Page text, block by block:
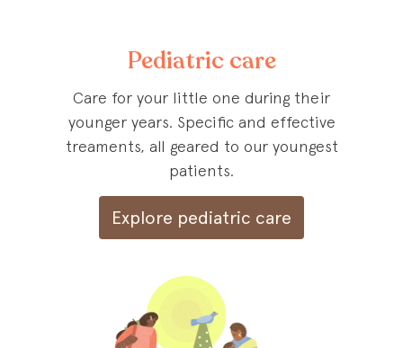
Pediatric care
Care for your little one during their
younger years. Specific and effective
treaments, all geared to our youngest
patients.
Explore pediatric care